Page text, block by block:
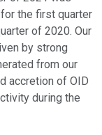
the first quarter
of 2020. Our
by strong
from our
accretion of OID
during the